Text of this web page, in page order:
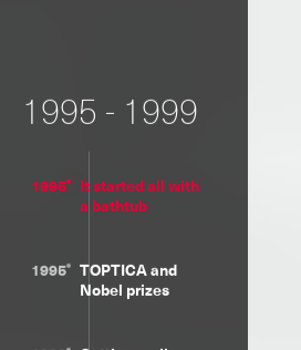
1995 - 1999
1995
It started all with
a bathtub
1995 TOPTICA and
Nobel prizes